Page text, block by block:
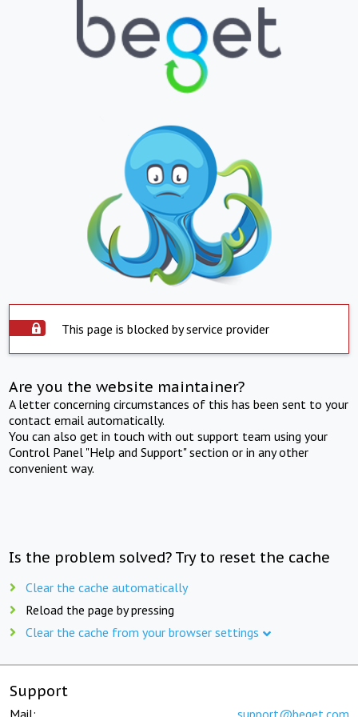
This page is blocked by service provider
Are you the website maintainer?
A letter concerning circumstances of this has been sent to your
contact email automatically.
You can also get in touch with out support team using your
Control Panel "Help and Support" section or in any other
convenient way.
Is the problem solved? Try to reset the cache
Clear the cache automatically
Reload the page by pressing
Clear the cache from your browser settings
Support
Mail: support@beget.com